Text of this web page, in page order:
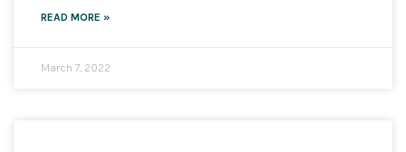
READ MORE »
March 7, 2022